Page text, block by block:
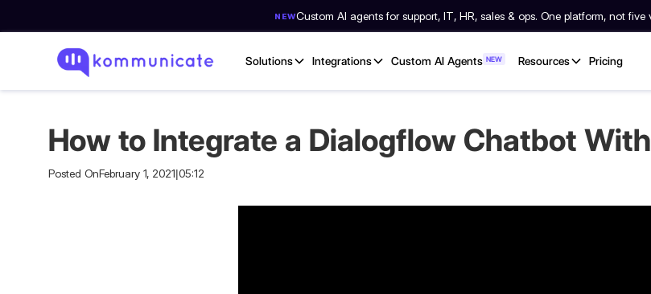
NEWCustom AI agents for support, IT, HR, sales & ops. One platform, not five
Solutions Integrations Custom AI Agents NEW Resources Pricing
How to Integrate a Dialogflow Chatbot
Posted OnFebruary 1, 2021|05:12